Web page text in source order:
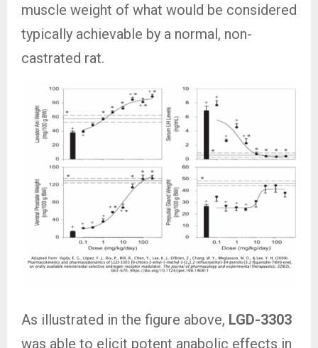
muscle weight of what would be considered
typically achievable by a normal, non-
castrated rat.
As illustrated in the figure above, LGD-3303
was able to elicit potent anabolic effects in